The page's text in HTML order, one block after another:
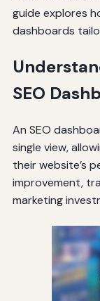
guide explores
dashboards
SEO
An SEO
single view,
their website’s
improvement,
marketing